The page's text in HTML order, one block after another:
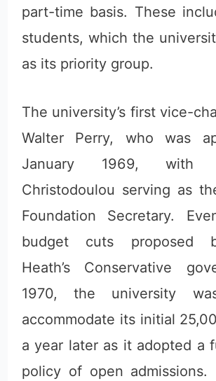
part-time basis. These
students, which the
as its priority group.
The university’s first vice-
Walter Perry, who was
January 1969, with
Christodoulou serving as
Foundation Secretary.
budget cuts proposed
Heath’s Conservative
1970, the university
accommodate its initial
a year later as it adopted a
policy of open admissions.